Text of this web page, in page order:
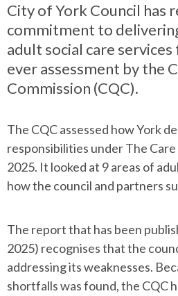
City of York Council has
commitment to
adult social care
ever assessment by the
Commission (CQC).
The CQC assessed how York
responsibilities under The
2025. It looked at 9 areas of
how the council and partners
The report that has been
2025) recognises that the
addressing its weaknesses.
shortfalls was found, the CQC